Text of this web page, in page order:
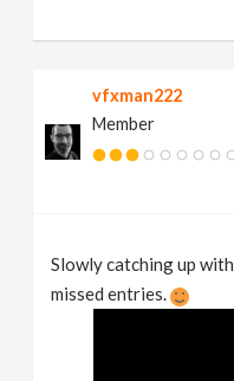
vfxman222
Member
Slowly catching up with
missed entries.